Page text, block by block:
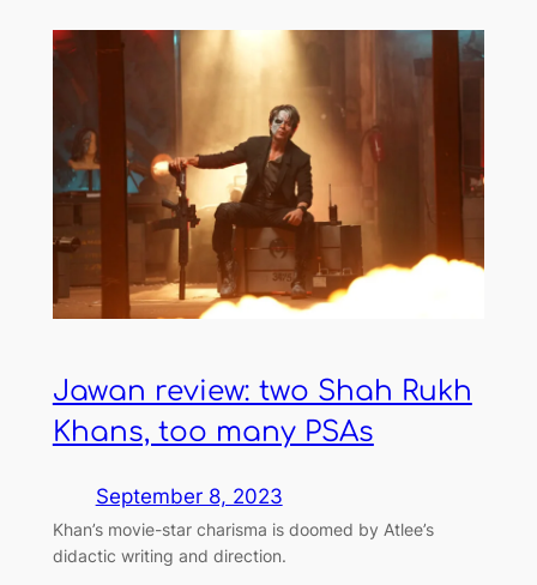
Jawan review: two Shah Rukh
Khans, too many PSAs
September 8, 2023
Khan’s movie-star charisma is doomed by Atlee’s
didactic writing and direction.